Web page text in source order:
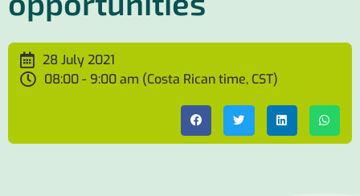
28 July 2021
08:00 - 9:00 am (Costa Rican time, CST)